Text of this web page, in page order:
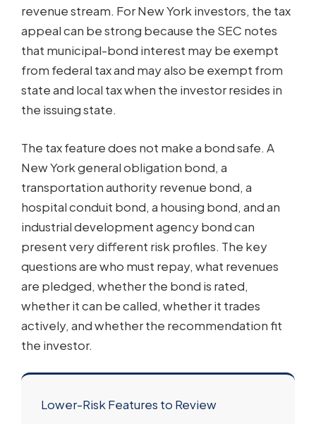
revenue stream. For New York investors, the tax
appeal can be strong because the SEC notes
that municipal-bond interest may be exempt
from federal tax and may also be exempt from
state and local tax when the investor resides in
the issuing state.
The tax feature does not make a bond safe. A
New York general obligation bond, a
transportation authority revenue bond, a
hospital conduit bond, a housing bond, and an
industrial development agency bond can
present very different risk profiles. The key
questions are who must repay, what revenues
are pledged, whether the bond is rated,
whether it can be called, whether it trades
actively, and whether the recommendation fit
the investor.
Lower-Risk Features to Review